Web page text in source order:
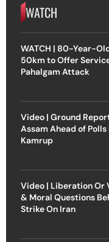
WATCH
WATCH | 80-Year-
50km to Offer
Pahalgam Attack
Video | Ground
Assam Ahead of
Kamrup
Video | Liberation Or
& Moral Questions
Strike On Iran